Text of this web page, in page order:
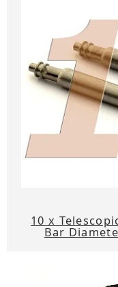
10 x
Bar